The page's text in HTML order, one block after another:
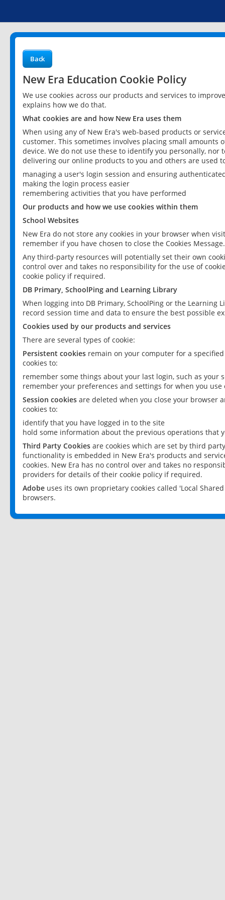
Back
New Era Education Cookie Policy
We use cookies across our products and services to
explains how we do that.
What cookies are and how New Era uses them
When using any of New Era's web-based products or
customer. This sometimes involves placing small
device. We do not use these to identify you personally,
delivering our online products to you and others are used
managing a user's login session and ensuring
making the login process easier
remembering activities that you have performed
Our products and how we use cookies within them
School Websites
New Era do not store any cookies in your browser when
remember if you have chosen to close the Cookies Message.
Any third-party resources will potentially set their own
control over and takes no responsibility for the use of
cookie policy if required.
DB Primary, SchoolPing and Learning Library
When logging into DB Primary, SchoolPing or the
record session time and data to ensure the best possible
Cookies used by our products and services
There are several types of cookie:
Persistent cookies remain on your computer for a
cookies to:
remember some things about your last login, such as your
remember your preferences and settings for when you use
Session cookies are deleted when you close your browser
cookies to:
identify that you have logged in to the site
hold some information about the previous operations that
Third Party Cookies are cookies which are set by third
functionality is embedded in New Era's products and
cookies. New Era has no control over and takes no
providers for details of their cookie policy if required.
Adobe uses its own proprietary cookies called 'Local
browsers.